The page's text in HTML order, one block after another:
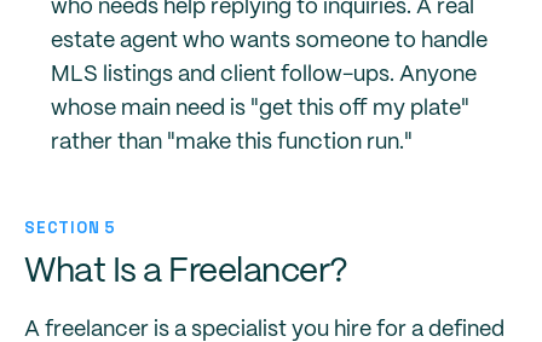
who needs help replying to inquiries. A real
estate agent who wants someone to handle
MLS listings and client follow-ups. Anyone
whose main need is "get this off my plate"
rather than "make this function run."
SECTION 5
What Is a Freelancer?
A freelancer is a specialist you hire for a defined